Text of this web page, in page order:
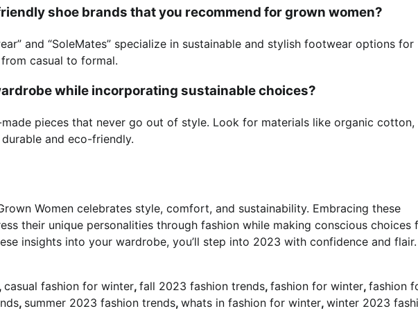
shoe brands that you recommend for grown women?
and “SoleMates” specialize in sustainable and stylish footwear options for
casual to formal.
while incorporating sustainable choices?
pieces that never go out of style. Look for materials like organic cotton,
and eco-friendly.
Women celebrates style, comfort, and sustainability. Embracing these
their unique personalities through fashion while making conscious choices
insights into your wardrobe, you’ll step into 2023 with confidence and flair.
, casual fashion for winter, fall 2023 fashion trends, fashion for winter, fashion
, summer 2023 fashion trends, whats in fashion for winter, winter 2023